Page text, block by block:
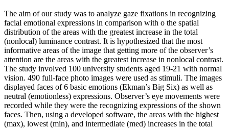
The aim of our study was to analyze gaze fixations in recognizing
facial emotional expressions in comparison with o the spatial
distribution of the areas with the greatest increase in the total
(nonlocal) luminance contrast. It is hypothesized that the most
informative areas of the image that getting more of the observer’s
attention are the areas with the greatest increase in nonlocal contrast.
The study involved 100 university students aged 19-21 with normal
vision. 490 full-face photo images were used as stimuli. The images
displayed faces of 6 basic emotions (Ekman’s Big Six) as well as
neutral (emotionless) expressions. Observer’s eye movements were
recorded while they were the recognizing expressions of the shown
faces. Then, using a developed software, the areas with the highest
(max), lowest (min), and intermediate (med) increases in the total